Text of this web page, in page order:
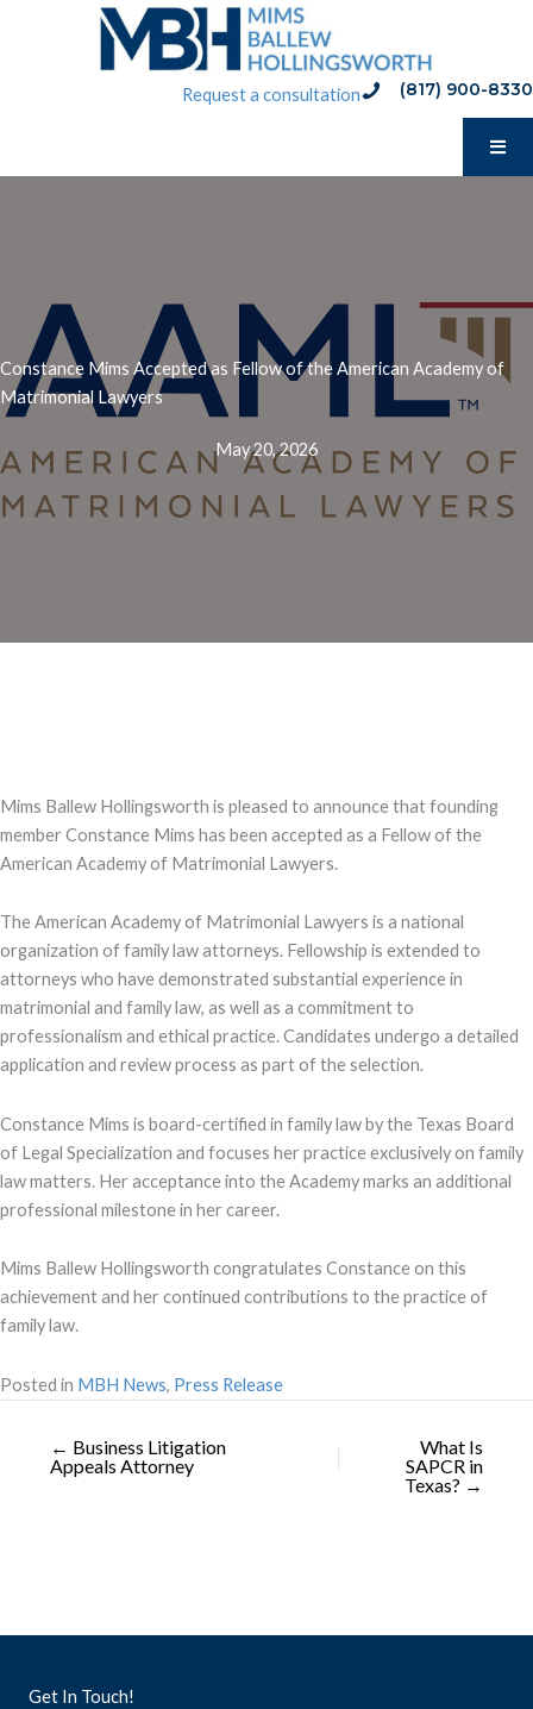
phone:(817) 900-8330
(817) 900-8330
Request a consultation
Constance Mims Accepted as Fellow of the American Academy of
Matrimonial Lawyers
May 20, 2026
Mims Ballew Hollingsworth is pleased to announce that founding
member Constance Mims has been accepted as a Fellow of the
American Academy of Matrimonial Lawyers.
The American Academy of Matrimonial Lawyers is a national
organization of family law attorneys. Fellowship is extended to
attorneys who have demonstrated substantial experience in
matrimonial and family law, as well as a commitment to
professionalism and ethical practice. Candidates undergo a detailed
application and review process as part of the selection.
Constance Mims is board-certified in family law by the Texas Board
of Legal Specialization and focuses her practice exclusively on family
law matters. Her acceptance into the Academy marks an additional
professional milestone in her career.
Mims Ballew Hollingsworth congratulates Constance on this
achievement and her continued contributions to the practice of
family law.
Posted in MBH News, Press Release
← Business Litigation
Appeals Attorney
What Is
SAPCR in
Texas? →
Get In Touch!